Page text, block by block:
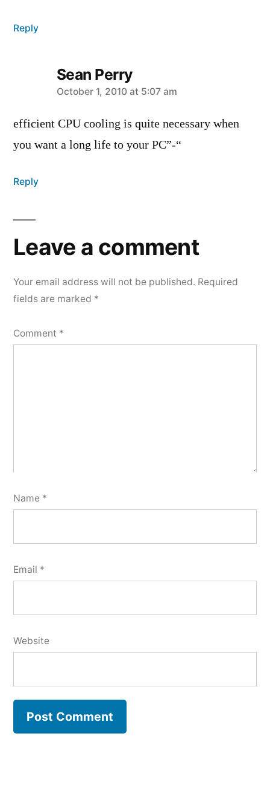
Reply
Sean Perry
says:
October 1, 2010 at 5:07 am
efficient CPU cooling is quite necessary when
you want a long life to your PC”-“
Reply
Leave a comment
Your email address will not be published. Required
fields are marked *
Comment *
Name *
Email *
Website